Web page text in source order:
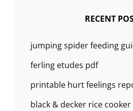
RECENT
jumping spider feeding
ferling etudes pdf
printable hurt feelings
black & decker rice